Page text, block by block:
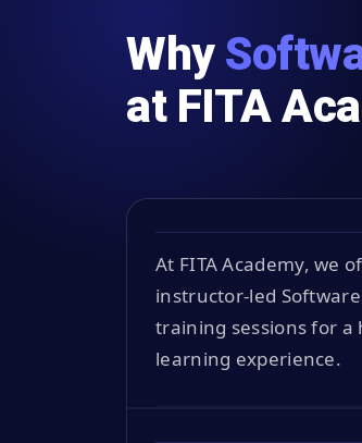
Why
at FITA
At FITA Academy, we
instructor-led
training sessions for a
learning experience.